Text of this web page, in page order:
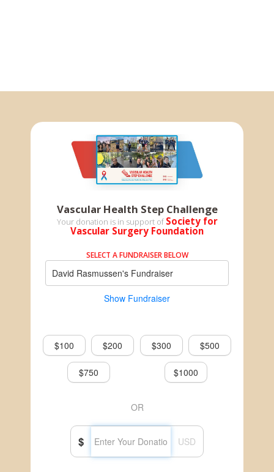
Vascular Health Step Challenge
Your donation is in support of Society for
Vascular Surgery Foundation
SELECT A FUNDRAISER BELOW
David Rasmussen's Fundraiser
Show Fundraiser
$100 $200 $300 $500
$750 $1000
OR
$ USD